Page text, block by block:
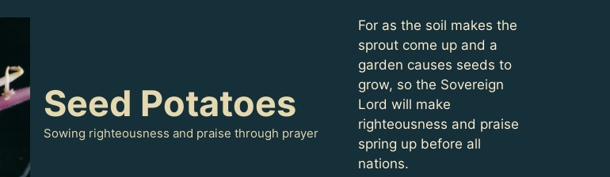
Seed Potatoes
Sowing righteousness and praise through prayer
For as the soil makes the
sprout come up and a
garden causes seeds to
grow, so the Sovereign
Lord will make
righteousness and praise
spring up before all
nations.